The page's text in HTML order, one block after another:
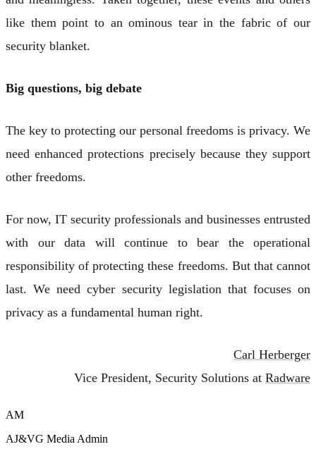
like them point to an ominous tear in the fabric of our
security blanket.
Big questions, big debate
The key to protecting our personal freedoms is privacy. We
need enhanced protections precisely because they support
other freedoms.
For now, IT security professionals and businesses entrusted
with our data will continue to bear the operational
responsibility of protecting these freedoms. But that cannot
last. We need cyber security legislation that focuses on
privacy as a fundamental human right.
Carl Herberger
Vice President, Security Solutions at Radware
AM
AJ&VG Media Admin